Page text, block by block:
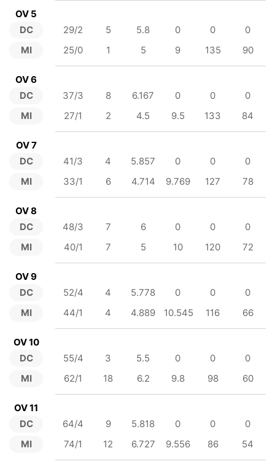
OV 5
DC
MI
29/2 5 5.8 0 0
0
25/0
1 5 9 135 90
OV 6
DC
MI
37/3 8 6.167 0 0
0
27/1
2 4.5 9.5 133 84
OV 7
DC
MI
41/3 4 5.857 0 0
0
33/1
6 4.714 9.769 127 78
OV 8
DC
MI
48/3 7 6 0 0
0
40/1
7 5 10 120 72
OV 9
DC
MI
52/4 4 5.778 0 0
0
44/1
4 4.889 10.545 116 66
OV 10
DC
MI
55/4 3 5.5 0 0
0
62/1
18 6.2 9.8 98 60
OV 11
DC
MI
64/4 9 5.818 0 0
0
74/1
12 6.727 9.556 86 54